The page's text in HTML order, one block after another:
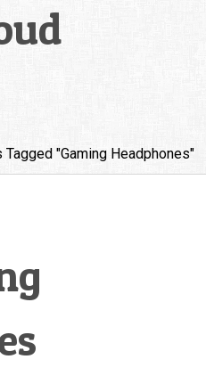
Tagged "Gaming Headphones"